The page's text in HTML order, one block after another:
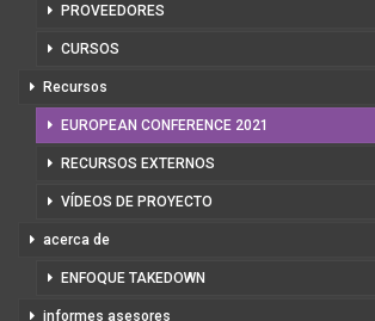
PROVEEDORES
CURSOS
Recursos
EUROPEAN CONFERENCE 2021
RECURSOS EXTERNOS
VÍDEOS DE PROYECTO
acerca de
ENFOQUE TAKEDOWN
informes asesores